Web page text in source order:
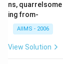
ns,
ing from-
AIIMS - 2006
View Solution